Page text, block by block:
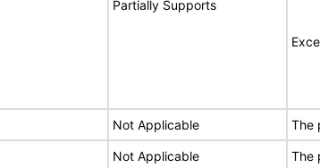
Partially Supports
Not Applicable The
Not Applicable The